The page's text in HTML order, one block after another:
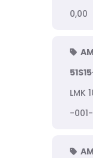
0,00
LMK
-